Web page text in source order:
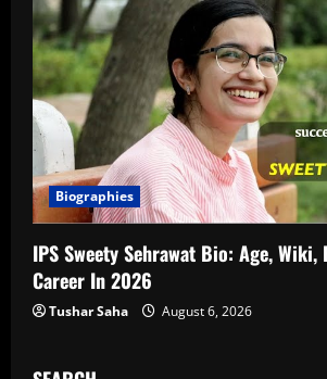
Biographies
IPS Sweety Sehrawat Bio: Age, Wiki,
Career In 2026
Tushar Saha August 6, 2026